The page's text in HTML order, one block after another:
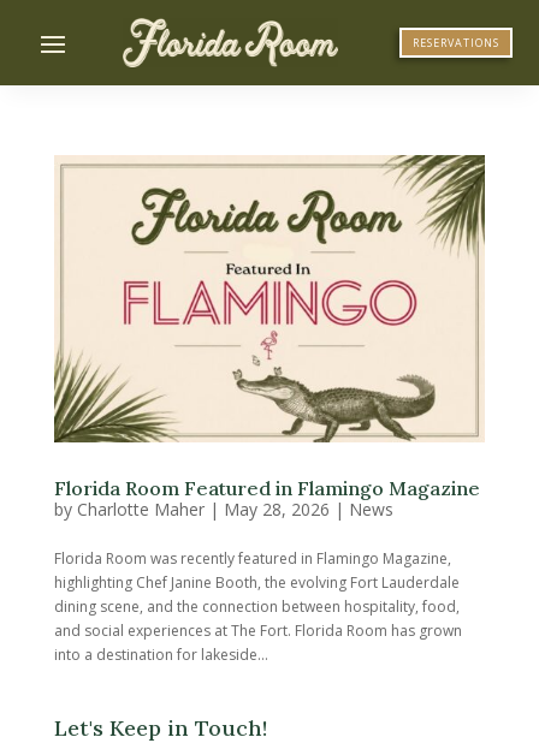
RESERVATIONS
Florida Room Featured in Flamingo Magazine
by Charlotte Maher| May 28, 2026 | News
Florida Room was recently featured in Flamingo Magazine,
highlighting Chef Janine Booth, the evolving Fort Lauderdale
dining scene, and the connection between hospitality, food,
and social experiences at The Fort. Florida Room has grown
into a destination for lakeside...
Let's Keep in Touch!